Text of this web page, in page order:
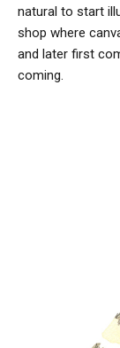
natural to start
shop where
and later first
coming.